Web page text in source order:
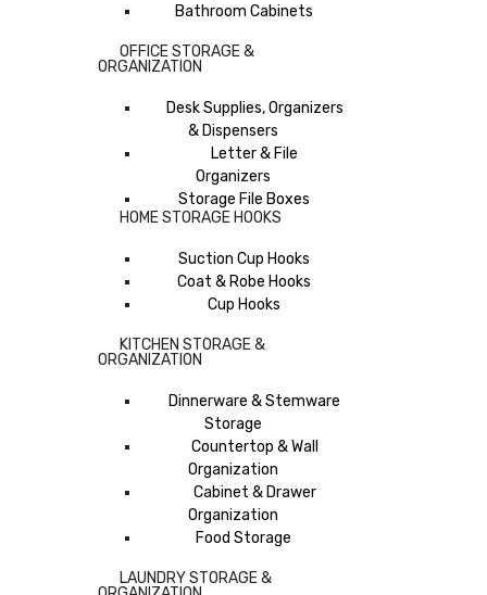
Bathroom Cabinets
OFFICE STORAGE &
ORGANIZATION
Desk Supplies, Organizers
& Dispensers
Letter & File
Organizers
Storage File Boxes
HOME STORAGE HOOKS
Suction Cup Hooks
Coat & Robe Hooks
Cup Hooks
KITCHEN STORAGE &
ORGANIZATION
Dinnerware & Stemware
Storage
Countertop & Wall
Organization
Cabinet & Drawer
Organization
Food Storage
LAUNDRY STORAGE &